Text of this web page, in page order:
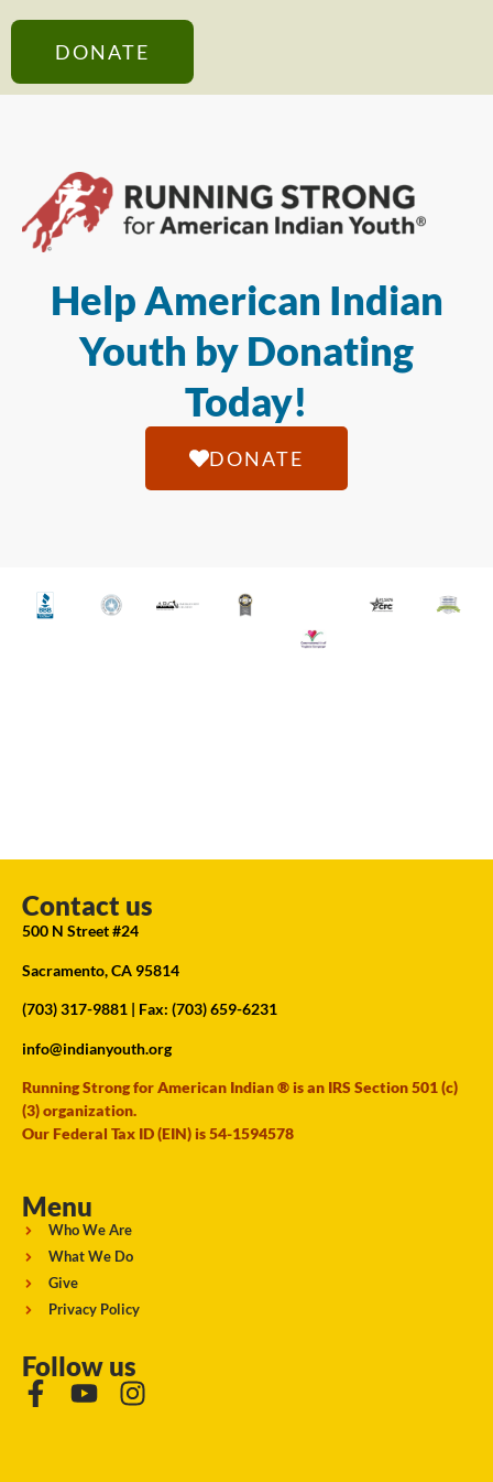
DONATE
Help American Indian
Youth by Donating
Today!
DONATE
Contact us
500 N Street #24
Sacramento, CA 95814
(703) 317-9881 | Fax: (703) 659-6231
info@indianyouth.org
Running Strong for American Indian ® is an IRS Section 501 (c)
(3) organization.
Our Federal Tax ID (EIN) is 54-1594578
Menu
Who We Are
What We Do
Give
Privacy Policy
Follow us